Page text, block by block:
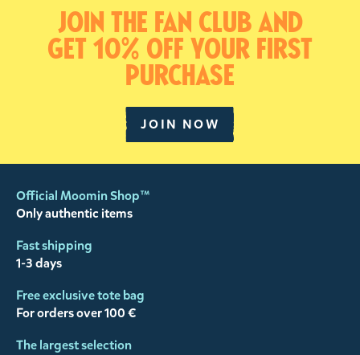
Join the fan club and
get 10% off your first
purchase
JOIN NOW
Official Moomin Shop™
Only authentic items
Fast shipping
1-3 days
Free exclusive tote bag
For orders over 100 €
The largest selection